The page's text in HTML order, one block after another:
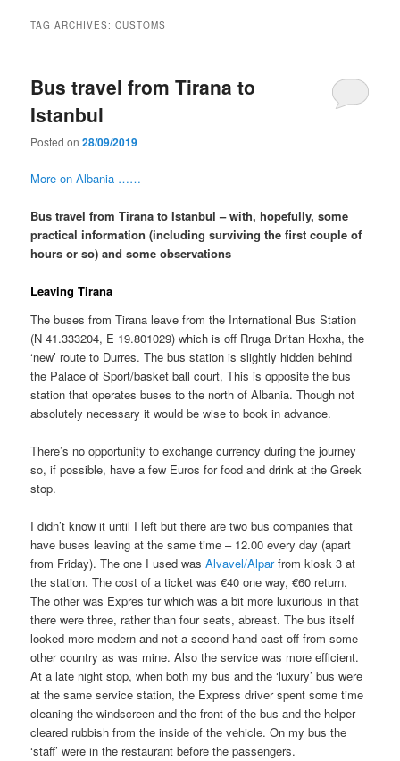
TAG ARCHIVES:CUSTOMS
Bus travel from Tirana to
Istanbul
Posted on28/09/2019
More on Albania ……
Bus travel from Tirana to Istanbul – with, hopefully, some
practical information (including surviving the first couple of
hours or so) and some observations
Leaving Tirana
The buses from Tirana leave from the International Bus Station
(N 41.333204, E 19.801029) which is off Rruga Dritan Hoxha, the
‘new’ route to Durres. The bus station is slightly hidden behind
the Palace of Sport/basket ball court, This is opposite the bus
station that operates buses to the north of Albania. Though not
absolutely necessary it would be wise to book in advance.
There’s no opportunity to exchange currency during the journey
so, if possible, have a few Euros for food and drink at the Greek
stop.
I didn’t know it until I left but there are two bus companies that
have buses leaving at the same time – 12.00 every day (apart
from Friday). The one I used wasAlvavel/Alparfrom kiosk 3 at
the station. The cost of a ticket was €40 one way, €60 return.
The other was Expres tur which was a bit more luxurious in that
there were three, rather than four seats, abreast. The bus itself
looked more modern and not a second hand cast off from some
other country as was mine. Also the service was more efficient.
At a late night stop, when both my bus and the ‘luxury’ bus were
at the same service station, the Express driver spent some time
cleaning the windscreen and the front of the bus and the helper
cleared rubbish from the inside of the vehicle. On my bus the
‘staff’ were in the restaurant before the passengers.